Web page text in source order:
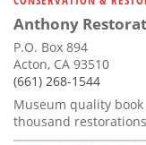
Anthony
P.O. Box 894
Acton, CA 93510
(661) 268-1544
Museum quality
thousand restorations